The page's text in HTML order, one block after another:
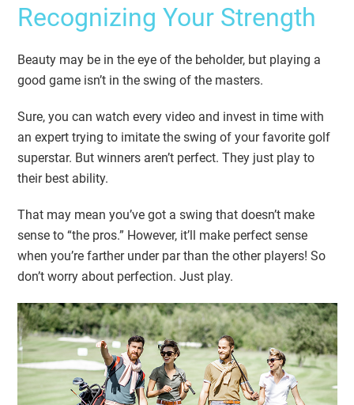
Recognizing Your Strength
Beauty may be in the eye of the beholder, but playing a
good game isn’t in the swing of the masters.
Sure, you can watch every video and invest in time with
an expert trying to imitate the swing of your favorite golf
superstar. But winners aren’t perfect. They just play to
their best ability.
That may mean you’ve got a swing that doesn’t make
sense to “the pros.” However, it’ll make perfect sense
when you’re farther under par than the other players! So
don’t worry about perfection. Just play.